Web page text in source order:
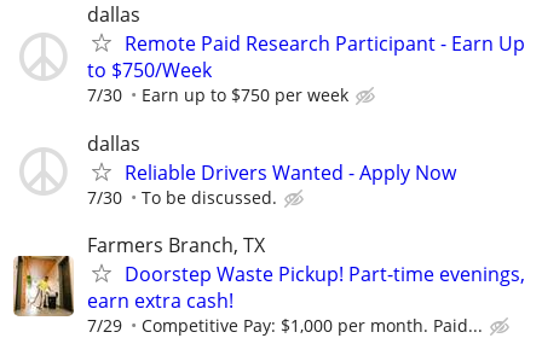
dallas
Remote Paid Research Participant - Earn Up
to $750/Week
7/30 Earn up to $750 per week
dallas
Reliable Drivers Wanted - Apply Now
7/30 To be discussed.
Farmers Branch, TX
Doorstep Waste Pickup! Part-time evenings,
earn extra cash!
7/29 Competitive Pay: $1,000 per month. Paid...